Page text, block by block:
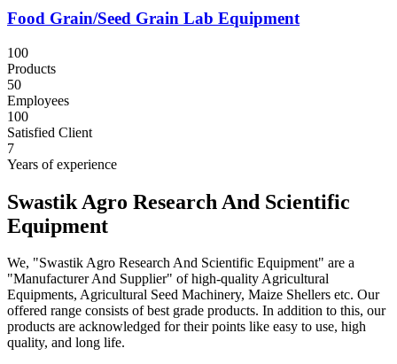
Food Grain/Seed Grain Lab Equipment
100
Products
50
Employees
100
Satisfied Client
7
Years of experience
Swastik Agro Research And Scientific
Equipment
We, "Swastik Agro Research And Scientific Equipment" are a
"Manufacturer And Supplier" of high-quality Agricultural
Equipments, Agricultural Seed Machinery, Maize Shellers etc. Our
offered range consists of best grade products. In addition to this, our
products are acknowledged for their points like easy to use, high
quality, and long life.